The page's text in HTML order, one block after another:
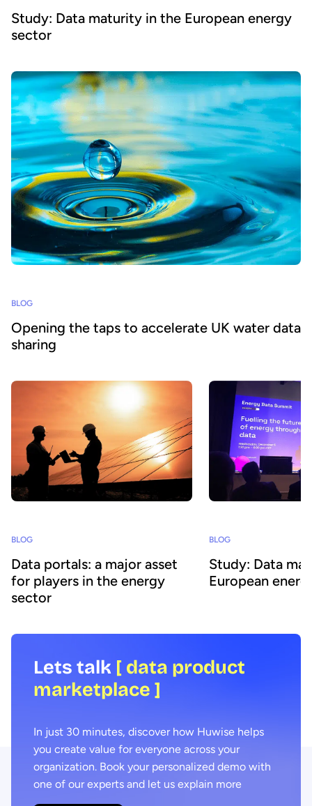
Study: Data maturity in the European energy
sector
BLOG
Opening the taps to accelerate UK water data
sharing
BLOG
Data portals: a major asset
for players in the energy
sector
BLOG
Study: Data
European
Lets talk [ data product
marketplace ]
In just 30 minutes, discover how Huwise helps
you create value for everyone across your
organization. Book your personalized demo with
one of our experts and let us explain more